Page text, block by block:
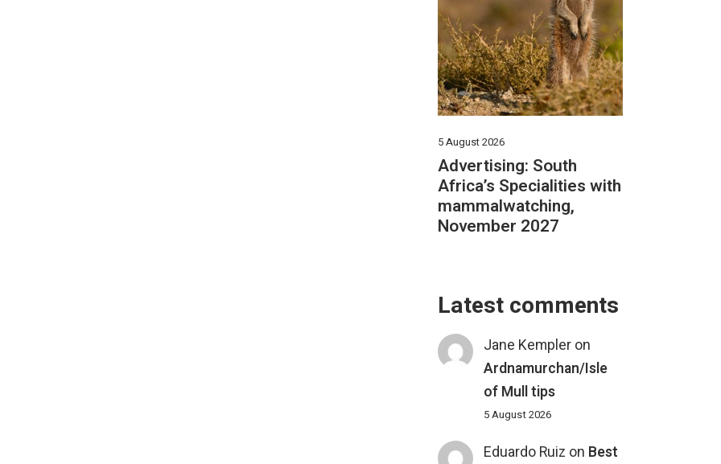
5 August 2026
Advertising: South
Africa’s Specialities with
mammalwatching,
November 2027
Latest comments
Jane Kempler on
Ardnamurchan/Isle
of Mull tips
5 August 2026
Eduardo Ruiz on Best